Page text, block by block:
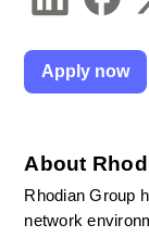
About
Rhodian Group
network
Apply now